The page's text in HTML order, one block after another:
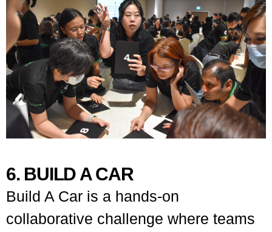
6. BUILD A CAR
Build A Car is a hands-on
collaborative challenge where teams